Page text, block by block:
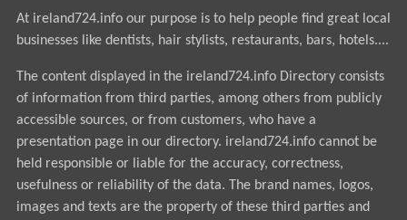
At ireland724.info our purpose is to help people find great local
businesses like dentists, hair stylists, restaurants, bars, hotels....
The content displayed in the ireland724.info Directory consists
of information from third parties, among others from publicly
accessible sources, or from customers, who have a
presentation page in our directory. ireland724.info cannot be
held responsible or liable for the accuracy, correctness,
usefulness or reliability of the data. The brand names, logos,
images and texts are the property of these third parties and